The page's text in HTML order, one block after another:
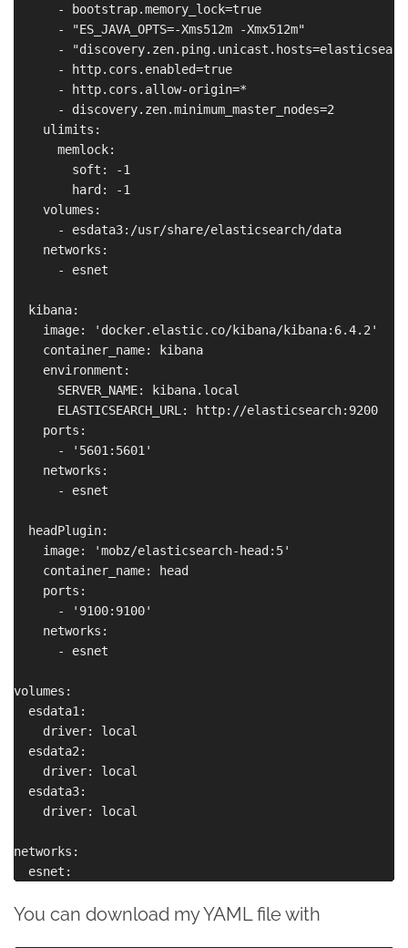
      - bootstrap.memory_lock=true
      - "ES_JAVA_OPTS=-Xms512m -Xmx512m"
-
      - http.cors.enabled=true
      - http.cors.allow-origin=*
      - discovery.zen.minimum_master_nodes=2
    ulimits:
      memlock:
        soft: -1
        hard: -1
    volumes:
      - esdata3:/usr/share/elasticsearch/data
    networks:
      - esnet
  kibana:
    image: 'docker.elastic.co/kibana/kibana:6.4.2'
    container_name: kibana
    environment:
      SERVER_NAME: kibana.local
      ELASTICSEARCH_URL: http://elasticsearch:9200
    ports:
      - '5601:5601'
    networks:
      - esnet
  headPlugin:
    image: 'mobz/elasticsearch-head:5'
    container_name: head
    ports:
      - '9100:9100'
    networks:
      - esnet
volumes:
  esdata1:
    driver: local
  esdata2:
    driver: local
  esdata3:
    driver: local
networks:
You can download my YAML file with